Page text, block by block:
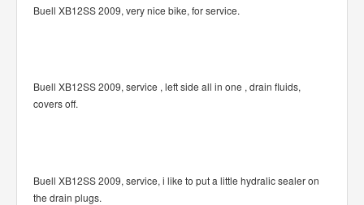
Buell XB12SS 2009, very nice bike, for service.
Buell XB12SS 2009, service , left side all in one , drain fluids,
covers off.
Buell XB12SS 2009, service, i like to put a little hydralic sealer on
the drain plugs.